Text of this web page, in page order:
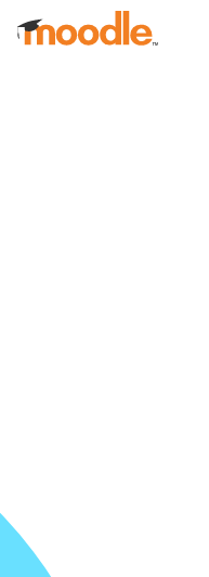
Skip to main content